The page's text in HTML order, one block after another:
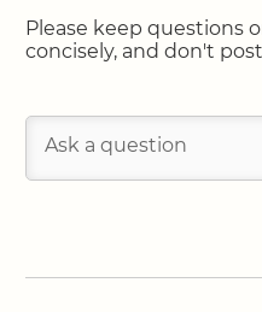
Please keep questions
concisely, and don't